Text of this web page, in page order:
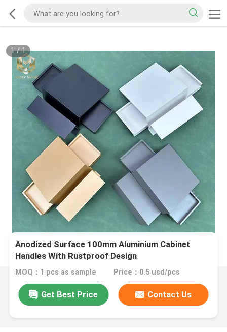
1/1
​Anodized Surface 100mm Aluminium Cabinet
Handles With Rustproof Design
MOQ：1 pcs as sample Price：0.5 usd/pcs
Get Best Price Contact Us